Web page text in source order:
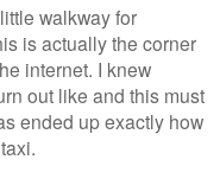
walkway for
is actually the corner
internet. I knew
out like and this must
ended up exactly how